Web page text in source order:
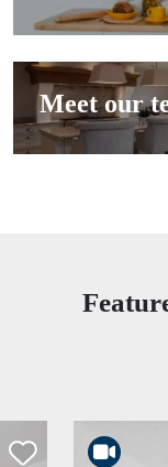
Meet our